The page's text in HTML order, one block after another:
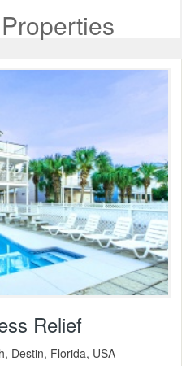
Relief
Destin, Florida, USA